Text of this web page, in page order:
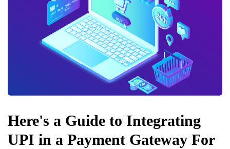
Here's a Guide to Integrating
UPI in a Payment Gateway For